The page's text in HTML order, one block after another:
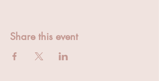
Share this event